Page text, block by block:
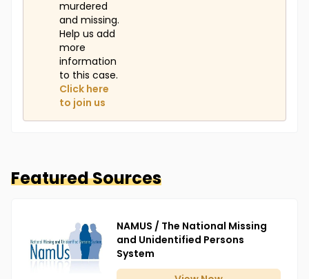
murdered
and missing.
Help us add
more
information
to this case.
Click here
to join us
Featured Sources
NAMUS / The National Missing
and Unidentified Persons
System